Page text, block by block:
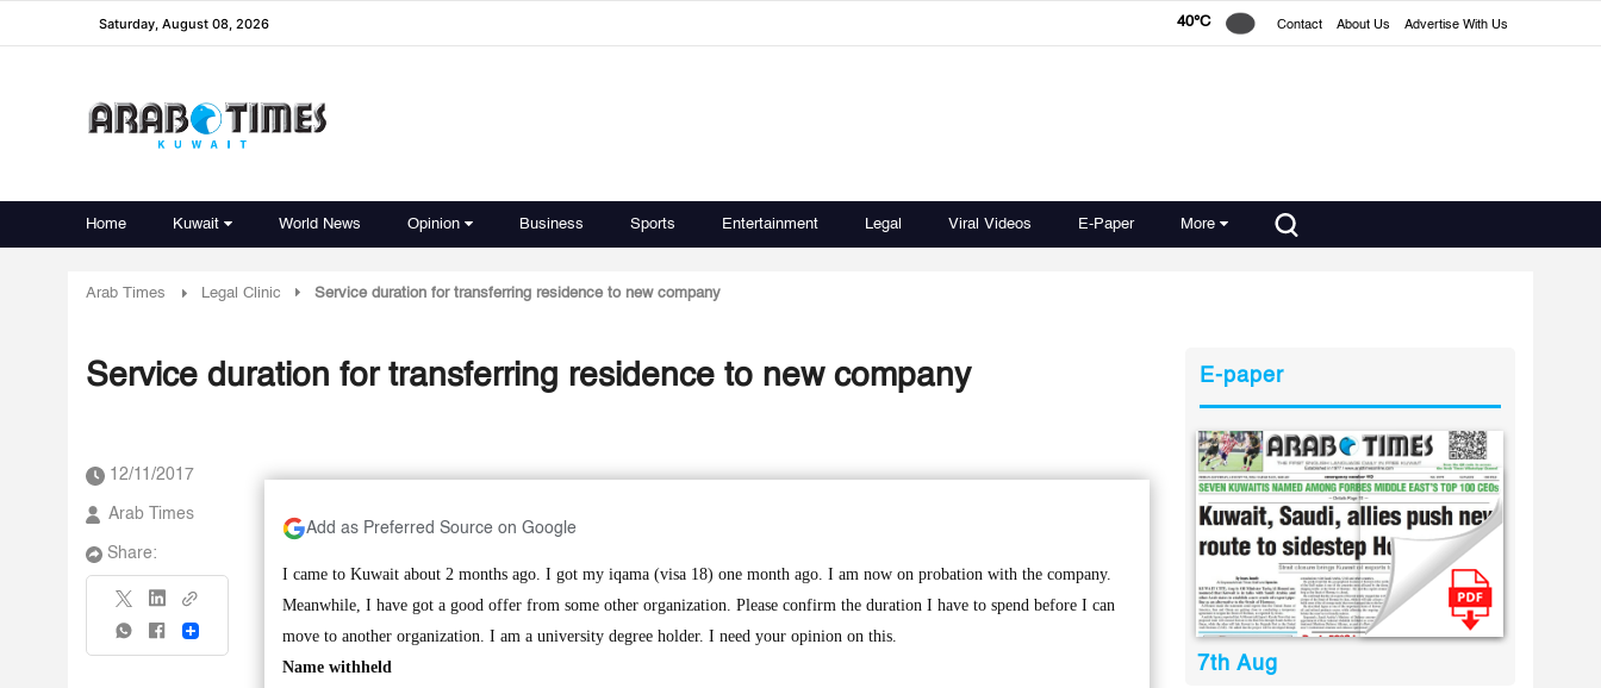
Saturday, August 08, 2026 40°C Contact About Us Advertise With Us
Home Kuwait World News Opinion Business Sports Entertainment Legal Viral Videos E-Paper More
Arab Times Legal Clinic Service duration for transferring residence to new company
Service duration for transferring residence to new company
12/11/2017
Arab Times
Share:
Share
Add as Preferred Source on Google
I came to Kuwait about 2 months ago. I got my iqama (visa 18) one month ago. I am now on probation with the company.
Meanwhile, I have got a good offer from some other organization. Please confirm the duration I have to spend before I can
move to another organization. I am a university degree holder. I need your opinion on this.
Name withheld
E-paper
7th Aug